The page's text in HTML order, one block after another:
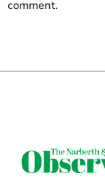
comment.